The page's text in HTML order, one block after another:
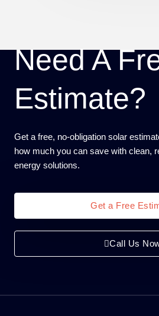
Need A
Estimate?
Get a free, no-obligation solar
how much you can save with clean,
energy solutions.
Get a Free
Call Us